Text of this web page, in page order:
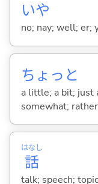
いや
no; nay; well; er;
ちょっと
a little; a bit; just
somewhat;
話
はなし
talk; speech;